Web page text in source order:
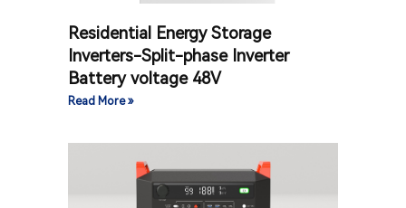
Residential Energy Storage
Inverters-Split-phase Inverter
Battery voltage 48V
Read More »